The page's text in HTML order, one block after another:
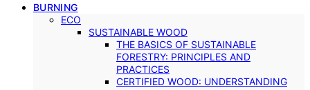
BURNING
ECO
SUSTAINABLE WOOD
THE BASICS OF SUSTAINABLE
FORESTRY: PRINCIPLES AND
PRACTICES
CERTIFIED WOOD: UNDERSTANDING